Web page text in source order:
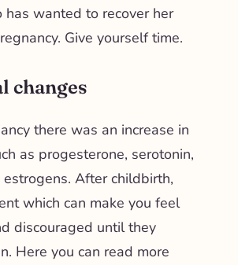
has wanted to recover her
Give yourself time.
changes
there was an increase in
as progesterone, serotonin,
After childbirth,
which can make you feel
discouraged until they
Here you can read more